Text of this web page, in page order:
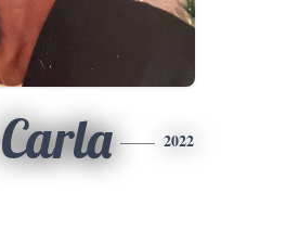
Carla 2022